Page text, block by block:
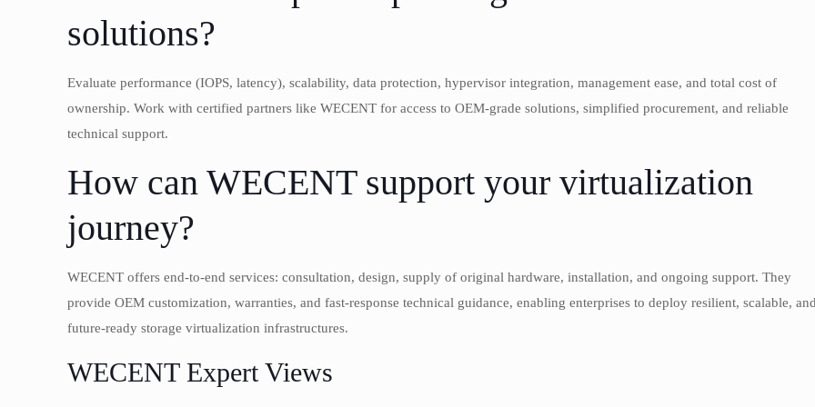
solutions?
Evaluate performance (IOPS, latency), scalability, data protection, hypervisor integration, management ease, and total cost of
ownership. Work with certified partners like WECENT for access to OEM-grade solutions, simplified procurement, and reliable
technical support.
How can WECENT support your virtualization
journey?
WECENT offers end-to-end services: consultation, design, supply of original hardware, installation, and ongoing support. They
provide OEM customization, warranties, and fast-response technical guidance, enabling enterprises to deploy resilient, scalable,
future-ready storage virtualization infrastructures.
WECENT Expert Views